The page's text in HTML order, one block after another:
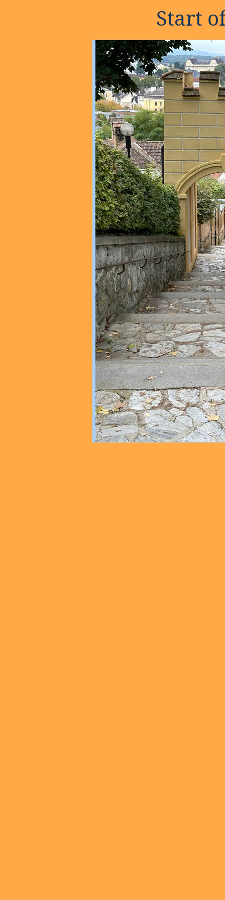
Start